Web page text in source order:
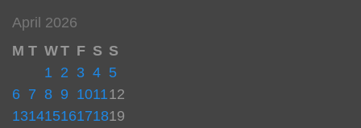
April 2026
M T WT F S S
1 2 3 4 5
6 7 8 9 1011 12
13141516171819